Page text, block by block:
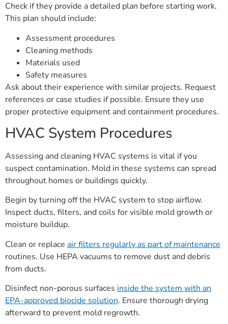
Check if they provide a detailed plan before starting work.
This plan should include:
Assessment procedures
Cleaning methods
Materials used
Safety measures
Ask about their experience with similar projects. Request
references or case studies if possible. Ensure they use
proper protective equipment and containment procedures.
HVAC System Procedures
Assessing and cleaning HVAC systems is vital if you
suspect contamination. Mold in these systems can spread
throughout homes or buildings quickly.
Begin by turning off the HVAC system to stop airflow.
Inspect ducts, filters, and coils for visible mold growth or
moisture buildup.
Clean or replace air filters regularly as part of maintenance
routines. Use HEPA vacuums to remove dust and debris
from ducts.
Disinfect non-porous surfaces inside the system with an
EPA-approved biocide solution. Ensure thorough drying
afterward to prevent mold regrowth.